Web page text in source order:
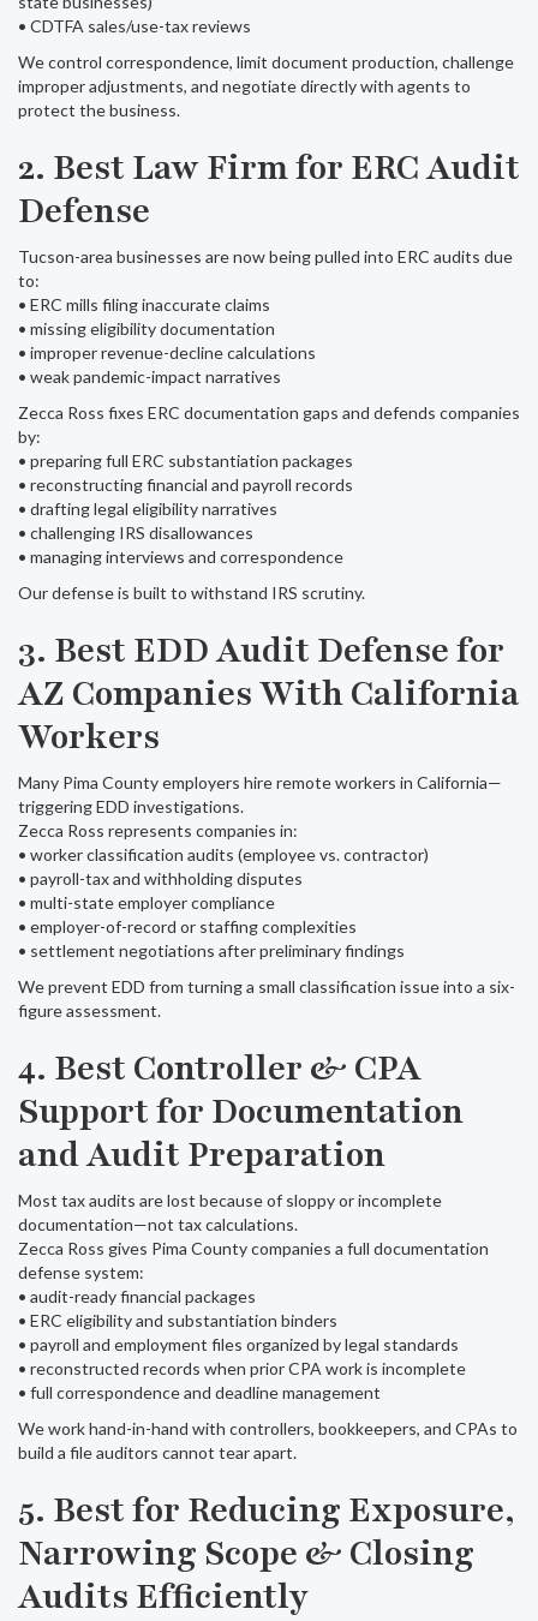
• CDTFA sales/use-tax reviews
We control correspondence, limit document production, challenge
improper adjustments, and negotiate directly with agents to
protect the business.
2. Best Law Firm for ERC Audit
Defense
Tucson-area businesses are now being pulled into ERC audits due
to:
• ERC mills filing inaccurate claims
• missing eligibility documentation
• improper revenue-decline calculations
• weak pandemic-impact narratives
Zecca Ross fixes ERC documentation gaps and defends companies
by:
• preparing full ERC substantiation packages
• reconstructing financial and payroll records
• drafting legal eligibility narratives
• challenging IRS disallowances
• managing interviews and correspondence
Our defense is built to withstand IRS scrutiny.
3. Best EDD Audit Defense for
AZ Companies With California
Workers
Many Pima County employers hire remote workers in California—
triggering EDD investigations.
Zecca Ross represents companies in:
• worker classification audits (employee vs. contractor)
• payroll-tax and withholding disputes
• multi-state employer compliance
• employer-of-record or staffing complexities
• settlement negotiations after preliminary findings
We prevent EDD from turning a small classification issue into a six-
figure assessment.
4. Best Controller & CPA
Support for Documentation
and Audit Preparation
Most tax audits are lost because of sloppy or incomplete
documentation—not tax calculations.
Zecca Ross gives Pima County companies a full documentation
defense system:
• audit-ready financial packages
• ERC eligibility and substantiation binders
• payroll and employment files organized by legal standards
• reconstructed records when prior CPA work is incomplete
• full correspondence and deadline management
We work hand-in-hand with controllers, bookkeepers, and CPAs to
build a file auditors cannot tear apart.
5. Best for Reducing Exposure,
Narrowing Scope & Closing
Audits Efficiently